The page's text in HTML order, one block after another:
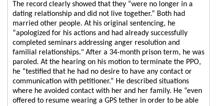
The record clearly showed that they “were no longer in a
dating relationship and did not live together.” Both had
married other people. At his original sentencing, he
“apologized for his actions and had already successfully
completed seminars addressing anger resolution and
familial relationships." After a 34-month prison term, he was
paroled. At the hearing on his motion to terminate the PPO,
he “testified that he had no desire to have any contact or
communication with petitioner.” He described situations
where he avoided contact with her and her family. He “even
offered to resume wearing a GPS tether in order to be able